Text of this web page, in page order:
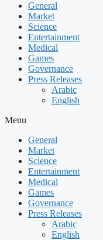
General
Market
Science
Entertainment
Medical
Games
Governance
Press Releases
Arabic
English
Menu
General
Market
Science
Entertainment
Medical
Games
Governance
Press Releases
Arabic
English